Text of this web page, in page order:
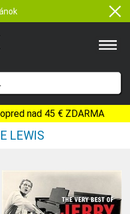
nad 45 € ZDARMA
LEWIS